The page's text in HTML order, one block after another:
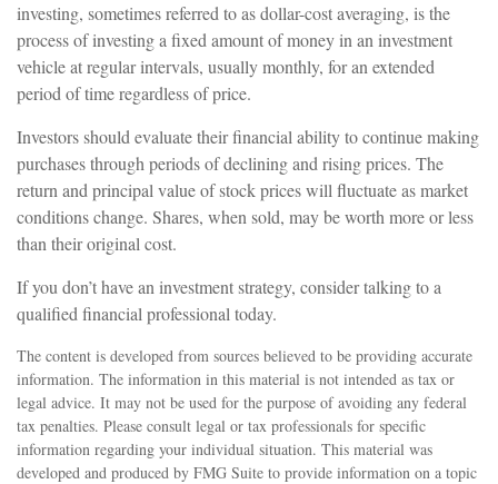
investing, sometimes referred to as dollar-cost averaging, is the
process of investing a fixed amount of money in an investment
vehicle at regular intervals, usually monthly, for an extended
period of time regardless of price.
Investors should evaluate their financial ability to continue making
purchases through periods of declining and rising prices. The
return and principal value of stock prices will fluctuate as market
conditions change. Shares, when sold, may be worth more or less
than their original cost.
If you don’t have an investment strategy, consider talking to a
qualified financial professional today.
The content is developed from sources believed to be providing accurate
information. The information in this material is not intended as tax or
legal advice. It may not be used for the purpose of avoiding any federal
tax penalties. Please consult legal or tax professionals for specific
information regarding your individual situation. This material was
developed and produced by FMG Suite to provide information on a topic